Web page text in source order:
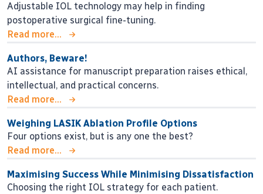
Adjustable IOL technology may help in finding
postoperative surgical fine-tuning.
Read more...
Authors, Beware!
AI assistance for manuscript preparation raises ethical,
intellectual, and practical concerns.
Read more...
Weighing LASIK Ablation Profile Options
Four options exist, but is any one the best?
Read more...
Maximising Success While Minimising Dissatisfaction
Choosing the right IOL strategy for each patient.